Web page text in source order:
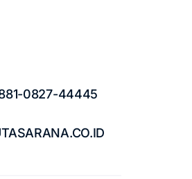
0827-44445